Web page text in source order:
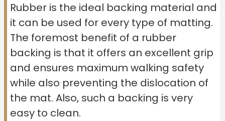
Rubber is the ideal backing material and
it can be used for every type of matting.
The foremost benefit of a rubber
backing is that it offers an excellent grip
and ensures maximum walking safety
while also preventing the dislocation of
the mat. Also, such a backing is very
easy to clean.